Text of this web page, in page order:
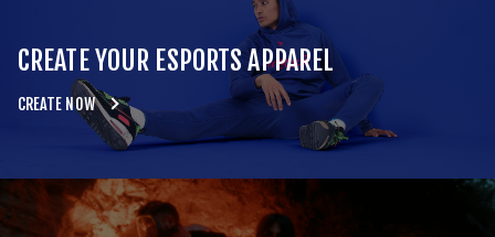
CREATE YOUR ESPORTS APPAREL
CREATE NOW